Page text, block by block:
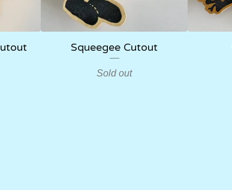
Squeegee Cutout
Sold out